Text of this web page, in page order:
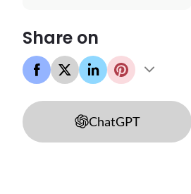
Share on
ChatGPT